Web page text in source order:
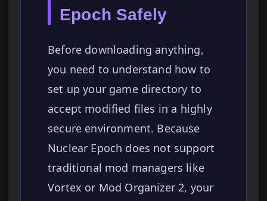
Epoch Safely
Before downloading anything,
you need to understand how to
set up your game directory to
accept modified files in a highly
secure environment. Because
Nuclear Epoch does not support
traditional mod managers like
Vortex or Mod Organizer 2, your